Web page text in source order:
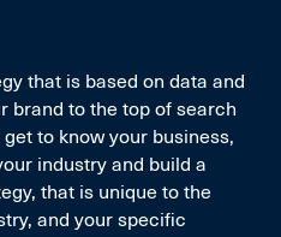
that is based on data and
brand to the top of search
to know your business,
industry and build a
that is unique to the
and your specific